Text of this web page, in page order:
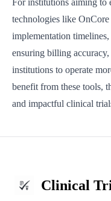
For institutions aiming to
technologies like
implementation
ensuring billing
institutions to operate
benefit from these tools,
and impactful clinical
Clinical